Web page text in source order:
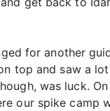
for another
top and saw a
was luck.
our spike camp